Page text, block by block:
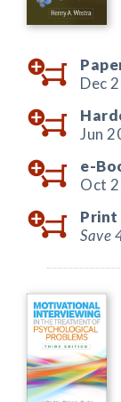
Dec
Jun
e-
Oct
Print
Save